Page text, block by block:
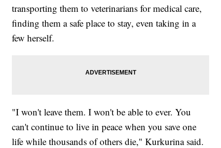
transporting them to veterinarians for medical care,
finding them a safe place to stay, even taking in a
few herself.
"I won't leave them. I won't be able to ever. You
can't continue to live in peace when you save one
life while thousands of others die," Kurkurina said.